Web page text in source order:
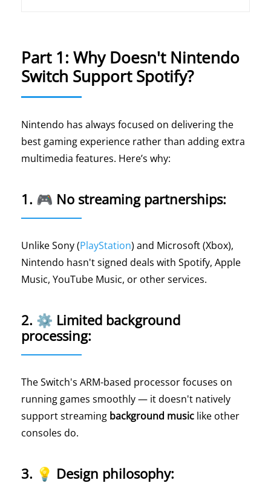
Part 1: Why Doesn't Nintendo
Switch Support Spotify?
Nintendo has always focused on delivering the
best gaming experience rather than adding extra
multimedia features. Here’s why:
1. 🎮 No streaming partnerships:
Unlike Sony (PlayStation) and Microsoft (Xbox),
Nintendo hasn't signed deals with Spotify, Apple
Music, YouTube Music, or other services.
2. ⚙️ Limited background
processing:
The Switch's ARM-based processor focuses on
running games smoothly — it doesn't natively
support streaming background music like other
consoles do.
3. 💡 Design philosophy: